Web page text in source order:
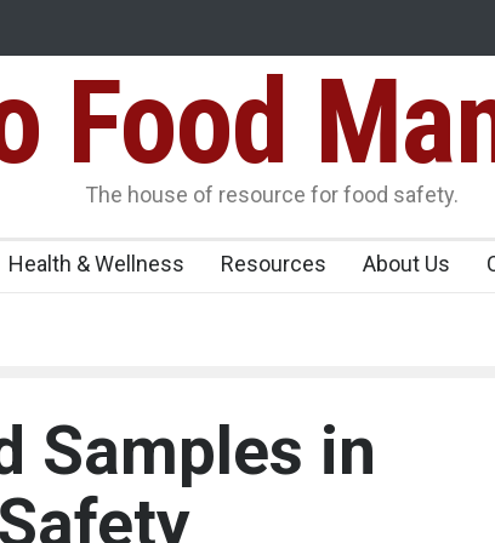
Food Safety
FSSAI Halts Sale of Select Rum and
Flavouring Violations
PaneerFood
The house of resource for food safety.
Health & Wellness Resources About Us
Samples in